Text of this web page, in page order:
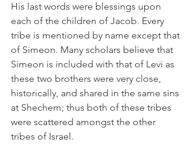
His last words were blessings upon
each of the children of Jacob. Every
tribe is mentioned by name except that
of Simeon. Many scholars believe that
Simeon is included with that of Levi as
these two brothers were very close,
historically, and shared in the same sins
at Shechem; thus both of these tribes
were scattered amongst the other
tribes of Israel.